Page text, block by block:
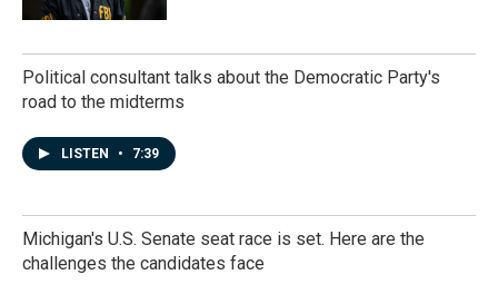
Political consultant talks about the Democratic Party's
road to the midterms
LISTEN • 7:39
Michigan's U.S. Senate seat race is set. Here are the
challenges the candidates face